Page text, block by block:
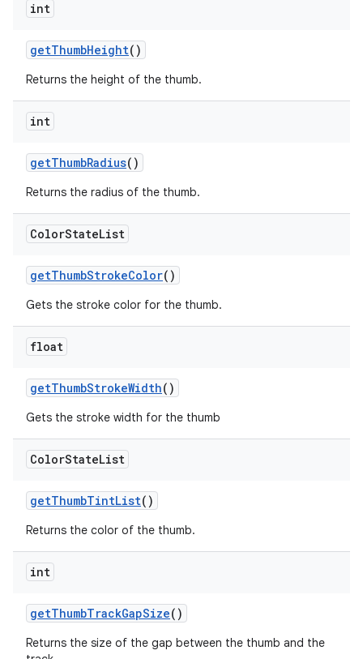
int
getThumbHeight()
Returns the height of the thumb.
int
getThumbRadius()
Returns the radius of the thumb.
ColorStateList
getThumbStrokeColor()
Gets the stroke color for the thumb.
float
getThumbStrokeWidth()
Gets the stroke width for the thumb
ColorStateList
getThumbTintList()
Returns the color of the thumb.
int
getThumbTrackGapSize()
Returns the size of the gap between the thumb and the